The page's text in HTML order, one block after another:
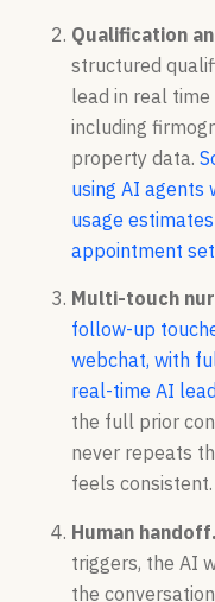
Qualification
structured
lead in real
including
property data.
using AI agents
usage
appointment
Multi-touch
follow-up
webchat, with
real-time AI
the full prior
never repeats
feels consistent.
Human handoff.
triggers, the AI
the